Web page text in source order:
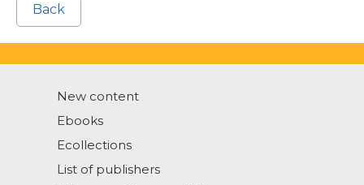
Back
New content
Ebooks
Ecollections
List of publishers